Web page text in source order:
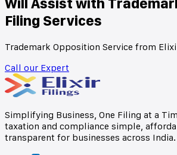
Filing Services
Trademark Opposition Service from
Call our Expert
Simplifying Business, One Filing at a
taxation and compliance simple,
transparent for businesses across India.